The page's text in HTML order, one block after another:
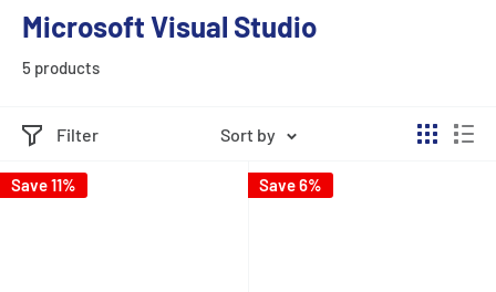
Microsoft Visual Studio
5 products
Filter Sort by
Save 11% Save 6%